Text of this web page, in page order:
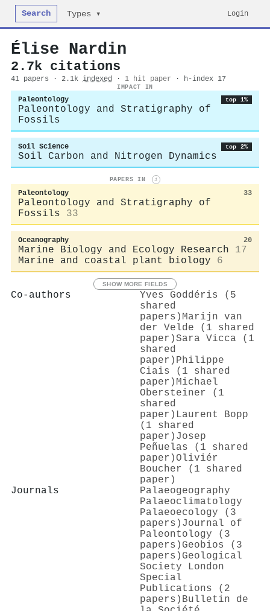
Search Types ▾ Login
Élise Nardin
2.7k citations
41 papers · 2.1k indexed · 1 hit paper · h-index 17
IMPACT IN
Paleontology top 1%
Paleontology and Stratigraphy of
Fossils
Soil Science top 2%
Soil Carbon and Nitrogen Dynamics
PAPERS IN i
Paleontology 33
Paleontology and Stratigraphy of
Fossils
33
Oceanography 20
Marine Biology and Ecology Research
17
Marine and coastal plant biology
6
SHOW MORE FIELDS
Co-authors
Yves Goddéris (5
shared
papers) Marijn van
der Velde (1 shared
paper)Sara Vicca (1
shared
paper) Philippe
Ciais (1 shared
paper) Michael
Obersteiner (1
shared
paper) Laurent Bopp
(1 shared
paper) Josep
Peñuelas (1 shared
paper)Oliviér
Boucher (1 shared
paper)
Journals
Palaeogeography
Palaeoclimatology
Palaeoecology (3
papers) Journal of
Paleontology (3
papers) Geobios (3
papers) Geological
Society London
Special
Publications (2
papers) Bulletin de